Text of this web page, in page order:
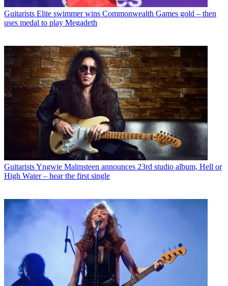
Guitarists Elite swimmer wins Commonwealth Games gold – then
uses medal to play Megadeth
GuitaristsYngwie Malmsteen announces 23rd studio album, Hell or
High Water – hear the first single